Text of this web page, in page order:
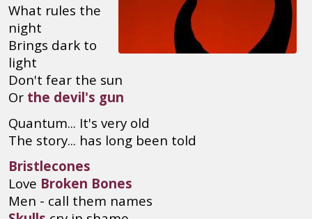
What rules the
night
Brings dark to
light
Don't fear the sun
Or the devil's gun
Quantum... It's very old
The story... has long been told
Bristlecones
Love Broken Bones
Men - call them names